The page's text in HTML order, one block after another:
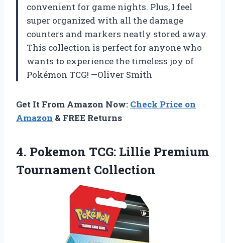
convenient for game nights. Plus, I feel
super organized with all the damage
counters and markers neatly stored away.
This collection is perfect for anyone who
wants to experience the timeless joy of
Pokémon TCG! —Oliver Smith
Get It From Amazon Now: Check Price on
Amazon & FREE Returns
4. Pokemon TCG: Lillie Premium
Tournament Collection